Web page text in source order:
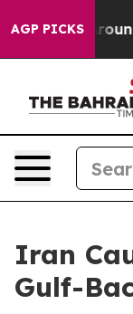
AGP PICKS
a Floor Around
Iran
Gulf-